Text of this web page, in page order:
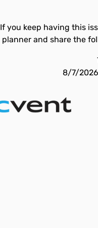
If you keep having this
planner and share the
8/7/